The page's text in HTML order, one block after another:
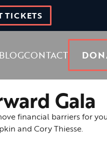
TICKETS
BLOGCONTACT
Gala
financial barriers for
and Cory Thiesse.